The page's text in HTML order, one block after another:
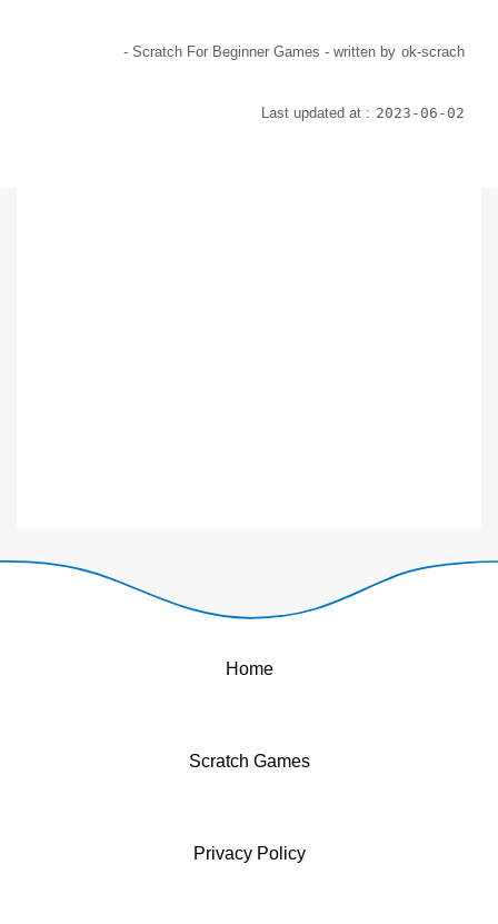
- Scratch For Beginner Games - written by ok-scrach
Last updated at : 2023-06-02
Home
Scratch Games
Privacy Policy